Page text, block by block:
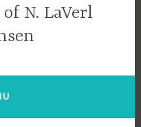
N. LaVerl